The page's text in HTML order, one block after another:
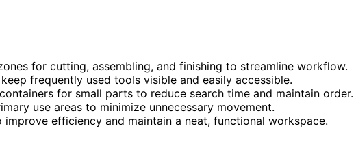
for cutting, assembling, and finishing to streamline workflow.
frequently used tools visible and easily accessible.
for small parts to reduce search time and maintain order.
use areas to minimize unnecessary movement.
efficiency and maintain a neat, functional workspace.